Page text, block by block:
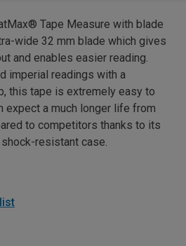
Tape Measure with blade
wide 32 mm blade which gives
and enables easier reading.
imperial readings with a
this tape is extremely easy to
expect a much longer life from
to competitors thanks to its
resistant case.